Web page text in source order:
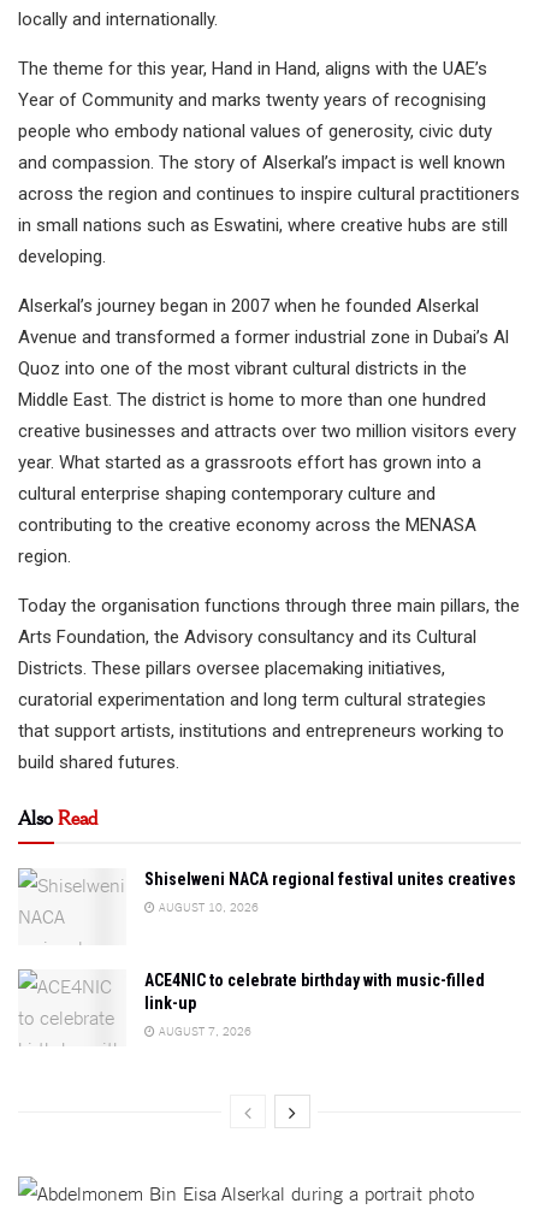
locally and internationally.
The theme for this year, Hand in Hand, aligns with the UAE’s
Year of Community and marks twenty years of recognising
people who embody national values of generosity, civic duty
and compassion. The story of Alserkal’s impact is well known
across the region and continues to inspire cultural practitioners
in small nations such as Eswatini, where creative hubs are still
developing.
Alserkal’s journey began in 2007 when he founded Alserkal
Avenue and transformed a former industrial zone in Dubai’s Al
Quoz into one of the most vibrant cultural districts in the
Middle East. The district is home to more than one hundred
creative businesses and attracts over two million visitors every
year. What started as a grassroots effort has grown into a
cultural enterprise shaping contemporary culture and
contributing to the creative economy across the MENASA
region.
Today the organisation functions through three main pillars, the
Arts Foundation, the Advisory consultancy and its Cultural
Districts. These pillars oversee placemaking initiatives,
curatorial experimentation and long term cultural strategies
that support artists, institutions and entrepreneurs working to
build shared futures.
AlsoRead
Shiselweni NACA regional festival unites creatives
AUGUST 10, 2026
ACE4NIC to celebrate birthday with music-filled
link-up
AUGUST 7, 2026